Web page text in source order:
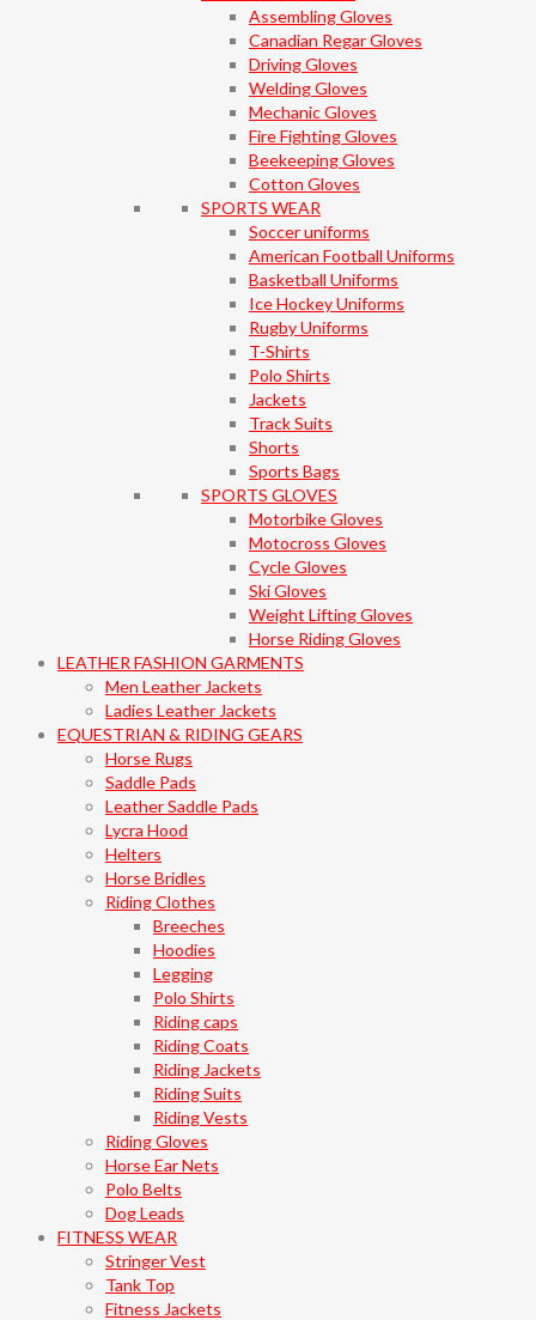
Assembling Gloves
Canadian Regar Gloves
Driving Gloves
Welding Gloves
Mechanic Gloves
Fire Fighting Gloves
Beekeeping Gloves
Cotton Gloves
SPORTS WEAR
Soccer uniforms
American Football Uniforms
Basketball Uniforms
Ice Hockey Uniforms
Rugby Uniforms
T-Shirts
Polo Shirts
Jackets
Track Suits
Shorts
Sports Bags
SPORTS GLOVES
Motorbike Gloves
Motocross Gloves
Cycle Gloves
Ski Gloves
Weight Lifting Gloves
Horse Riding Gloves
LEATHER FASHION GARMENTS
Men Leather Jackets
Ladies Leather Jackets
EQUESTRIAN & RIDING GEARS
Horse Rugs
Saddle Pads
Leather Saddle Pads
Lycra Hood
Helters
Horse Bridles
Riding Clothes
Breeches
Hoodies
Legging
Polo Shirts
Riding caps
Riding Coats
Riding Jackets
Riding Suits
Riding Vests
Riding Gloves
Horse Ear Nets
Polo Belts
Dog Leads
FITNESS WEAR
Stringer Vest
Tank Top
Fitness Jackets